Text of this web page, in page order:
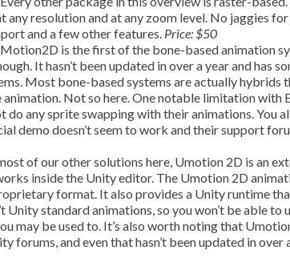
resolution and at any zoom level. No jaggies for
and a few other features. Price: $50
is the first of the bone-based animation
It hasn’t been updated in over a year and has
Most bone-based systems are actually hybrids
animation. Not so here. One notable limitation with
do any sprite swapping with their animations. You
demo doesn’t seem to work and their support
of our other solutions here, Umotion 2D is an
inside the Unity editor. The Umotion 2D
format. It also provides a Unity runtime
Unity standard animations, so you won’t be able to
may be used to. It’s also worth noting that
forums, and even that hasn’t been updated in